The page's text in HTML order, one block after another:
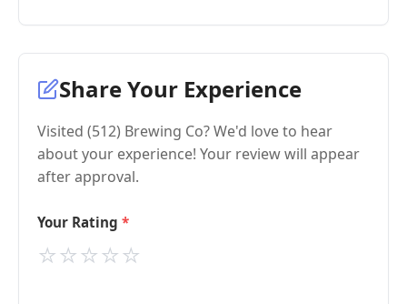
Share Your Experience
Visited (512) Brewing Co? We'd love to hear
about your experience! Your review will appear
after approval.
Your Rating
⭐
⭐
⭐
⭐
⭐